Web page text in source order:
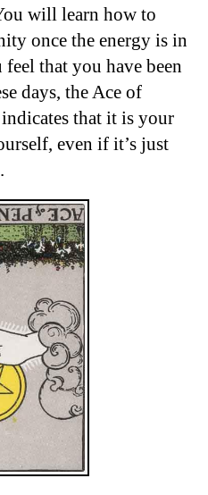
will learn how to
once the energy is in
that you have been
days, the Ace of
indicates that it is your
even if it’s just